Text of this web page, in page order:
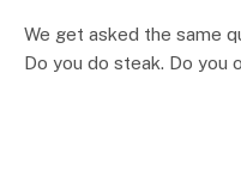
We get asked the same
Do you do steak. Do you